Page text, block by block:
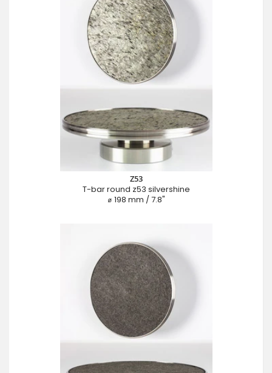
Z53
T-bar round z53 silvershine
⌀ 198 mm / 7.8"